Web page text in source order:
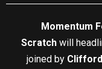
Momentum
Scratch will
joined by